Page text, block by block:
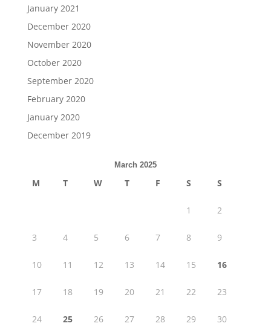
January 2021
December 2020
November 2020
October 2020
September 2020
February 2020
January 2020
December 2019
March 2025
M T W T F S S
1 2
3 4 5 6 7 8 9
10 11 12 13 14 15 16
17 18 19 20 21 22 23
24 25 26 27 28 29 30